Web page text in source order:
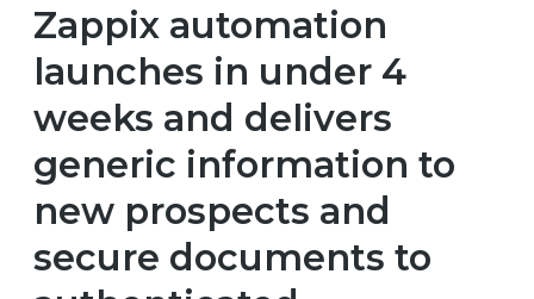
Zappix automation
launches in under 4
weeks and delivers
generic information to
new prospects and
secure documents to